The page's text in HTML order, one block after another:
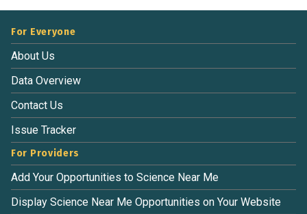
For Everyone
About Us
Data Overview
Contact Us
Issue Tracker
For Providers
Add Your Opportunities to Science Near Me
Display Science Near Me Opportunities on Your Website